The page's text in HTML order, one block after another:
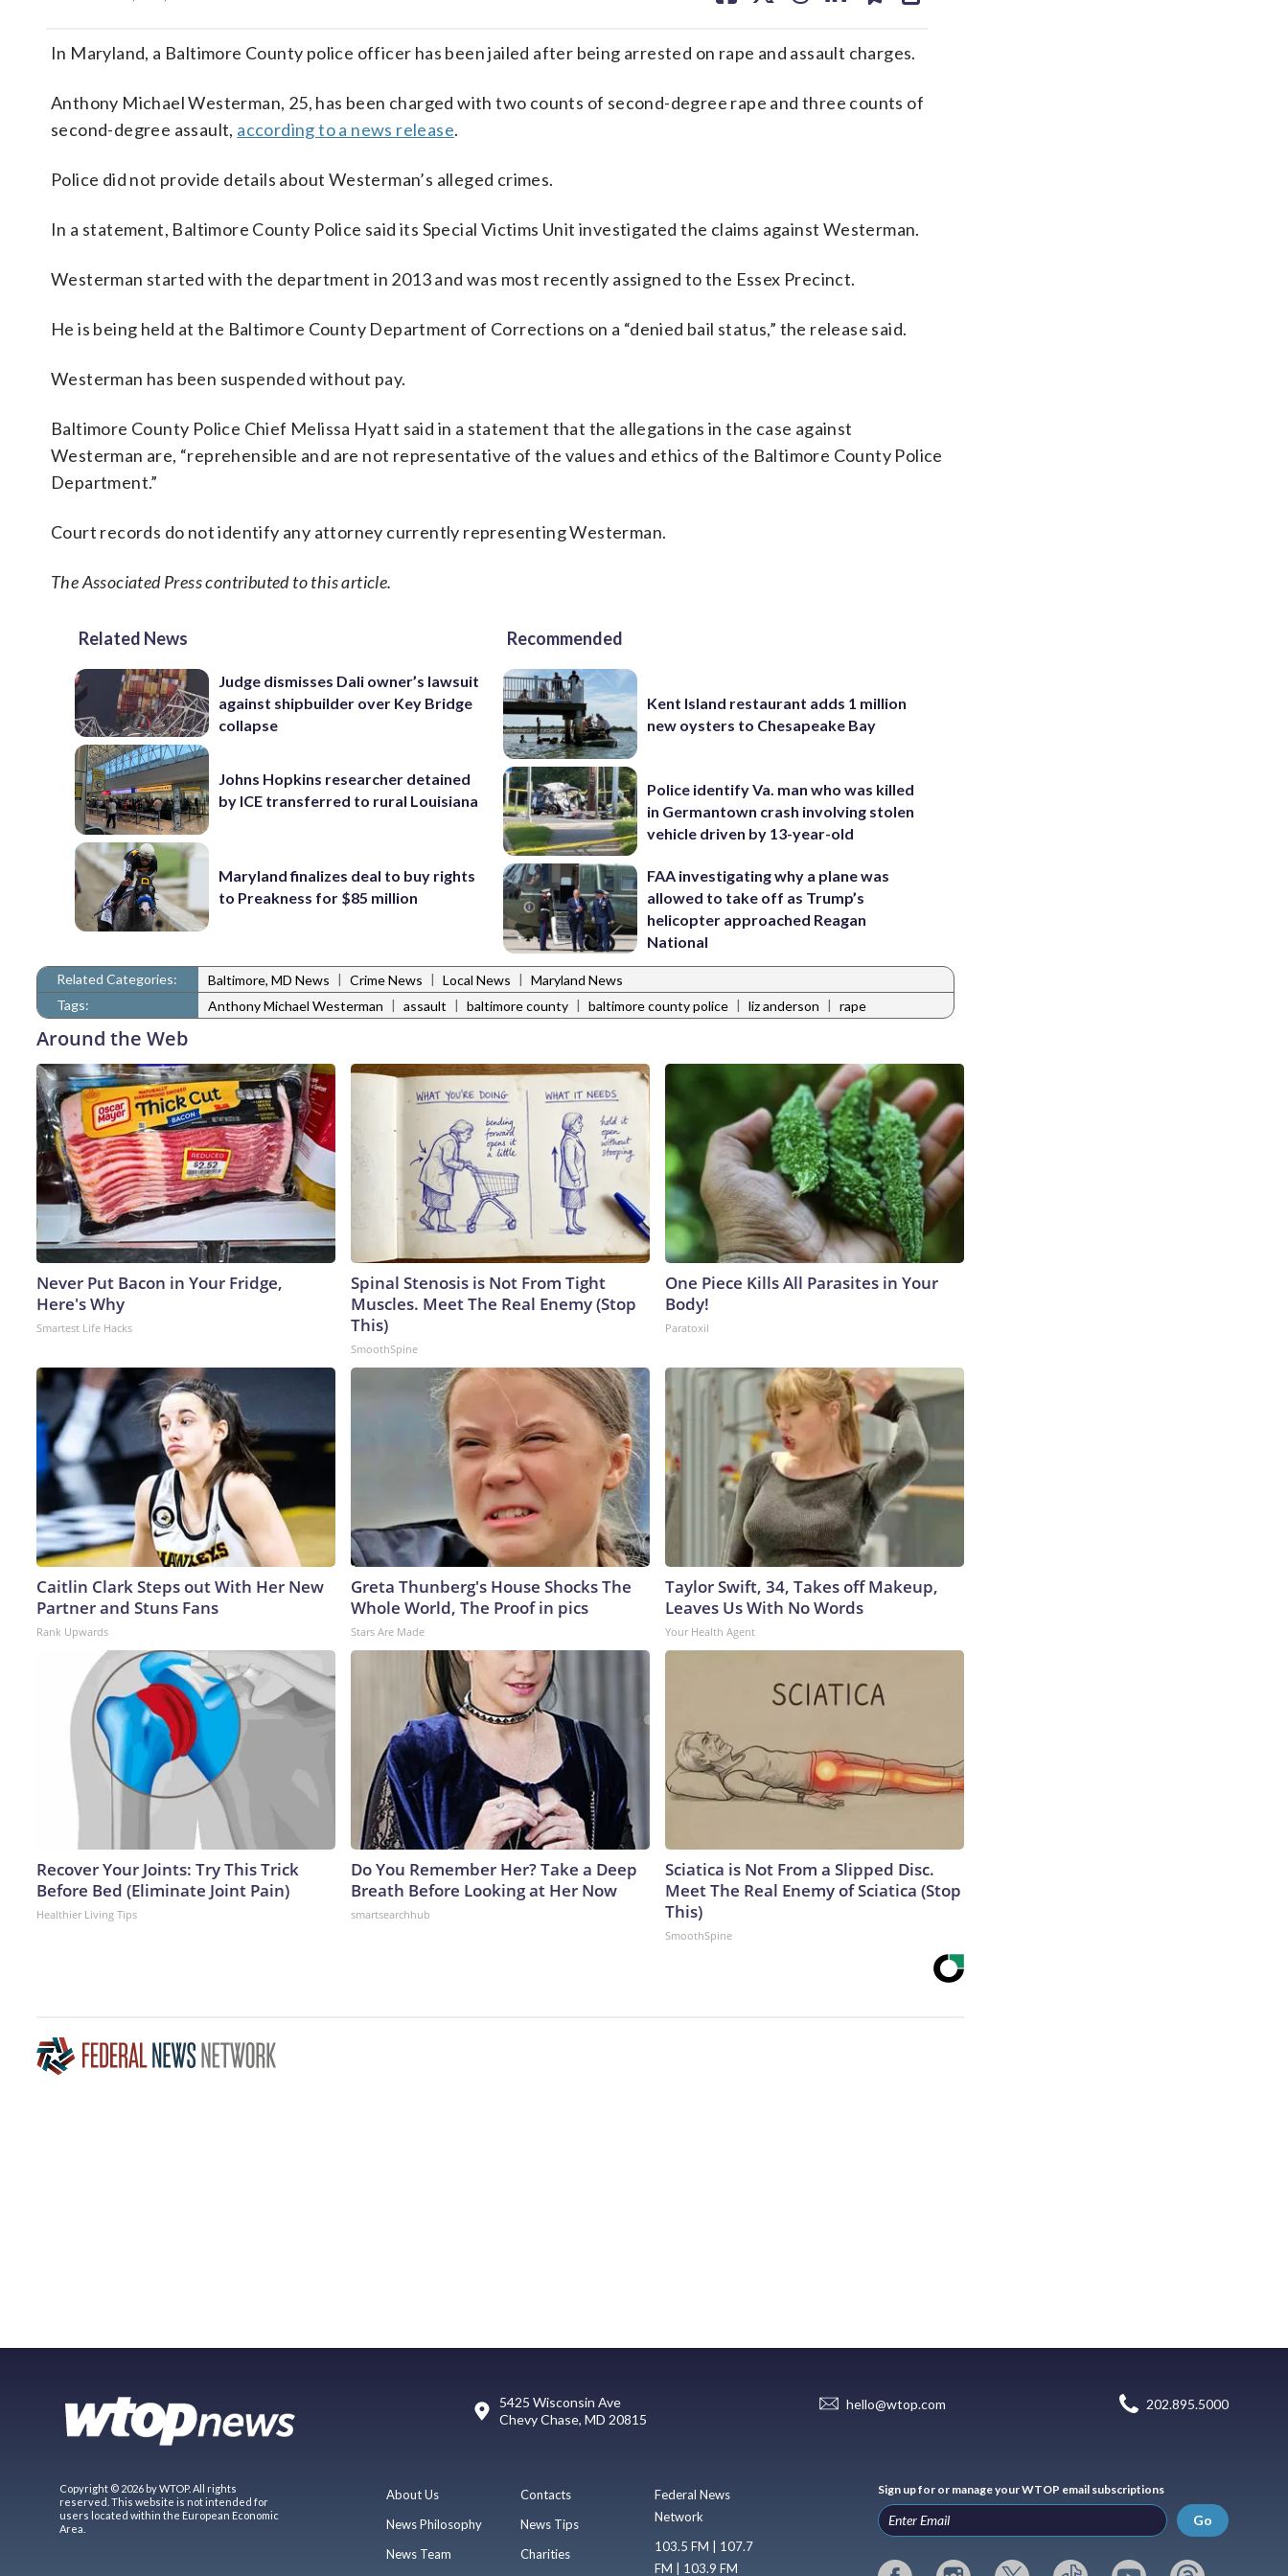
In Maryland, a Baltimore County police officer has been jailed after being arrested on rape and assault charges.
Anthony Michael Westerman, 25, has been charged with two counts of second-degree rape and three counts of
second-degree assault, according to a news release.
Police did not provide details about Westerman’s alleged crimes.
In a statement, Baltimore County Police said its Special Victims Unit investigated the claims against Westerman.
Westerman started with the department in 2013 and was most recently assigned to the Essex Precinct.
He is being held at the Baltimore County Department of Corrections on a “denied bail status,” the release said.
Westerman has been suspended without pay.
Baltimore County Police Chief Melissa Hyatt said in a statement that the allegations in the case against
Westerman are, “reprehensible and are not representative of the values and ethics of the Baltimore County Police
Department.”
Court records do not identify any attorney currently representing Westerman.
The Associated Press contributed to this article.
Related News
Judge dismisses Dali owner’s lawsuit
against shipbuilder over Key Bridge
collapse
Johns Hopkins researcher detained
by ICE transferred to rural Louisiana
Maryland finalizes deal to buy rights
to Preakness for $85 million
Recommended
Kent Island restaurant adds 1 million
new oysters to Chesapeake Bay
Police identify Va. man who was killed
in Germantown crash involving stolen
vehicle driven by 13-year-old
FAA investigating why a plane was
allowed to take off as Trump’s
helicopter approached Reagan
National
Related Categories: Baltimore, MD News | Crime News | Local News | Maryland News
Tags:
Anthony Michael Westerman | assault | baltimore county | baltimore county police | liz anderson | rape
Around the Web
Never Put Bacon in Your Fridge,
Here's Why
Smartest Life Hacks
Spinal Stenosis is Not From Tight
Muscles. Meet The Real Enemy (Stop
This)
SmoothSpine
One Piece Kills All Parasites in Your
Body!
Paratoxil
Caitlin Clark Steps out With Her New
Partner and Stuns Fans
Rank Upwards
Greta Thunberg's House Shocks The
Whole World, The Proof in pics
Stars Are Made
Taylor Swift, 34, Takes off Makeup,
Leaves Us With No Words
Your Health Agent
Recover Your Joints: Try This Trick
Before Bed (Eliminate Joint Pain)
Healthier Living Tips
Do You Remember Her? Take a Deep
Breath Before Looking at Her Now
smartsearchhub
Sciatica is Not From a Slipped Disc.
Meet The Real Enemy of Sciatica (Stop
This)
SmoothSpine
5425 Wisconsin Ave
Chevy Chase, MD 20815
hello@wtop.com 202.895.5000
Copyright © 2026 by WTOP. All rights
reserved. This website is not intended for
users located within the European Economic
Area.
About Us
News Philosophy
News Team
Contacts
News Tips
Charities
Federal News
Network
103.5 FM | 107.7
FM | 103.9 FM
Sign up for or manage your WTOP email subscriptions
Go